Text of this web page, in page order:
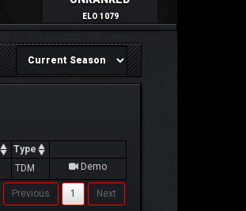
ELO 1079
Type
TDM Demo
Previous 1 Next